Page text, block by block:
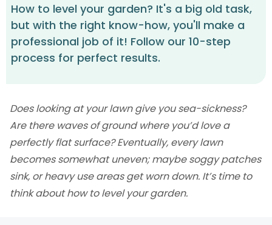
How to level your garden? It's a big old task,
but with the right know-how, you'll make a
professional job of it! Follow our 10-step
process for perfect results.
Does looking at your lawn give you sea-sickness?
Are there waves of ground where you’d love a
perfectly flat surface? Eventually, every lawn
becomes somewhat uneven; maybe soggy patches
sink, or heavy use areas get worn down. It’s time to
think about how to level your garden.